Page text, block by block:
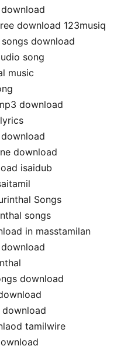
download 123musiq
download
song
music
download
download
isaidub
Songs
songs
in masstamilan
download
download
tamilwire